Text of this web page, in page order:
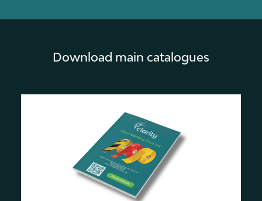
Download main catalogues